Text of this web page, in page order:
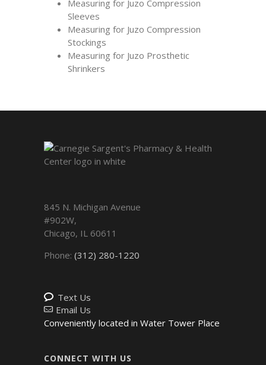
Measuring for Juzo Compression
Sleeves
Measuring for Juzo Compression
Stockings
Measuring for Juzo Prosthetic
Shrinkers
845 N. Michigan Avenue
#902W,
Chicago, IL 60611
Phone: (312) 280-1220
Text Us
Email Us
Conveniently located in Water Tower Place
CONNECT WITH US